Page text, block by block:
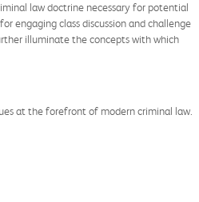
law doctrine necessary for potential
engaging class discussion and challenge
illuminate the concepts with which
at the forefront of modern criminal law.